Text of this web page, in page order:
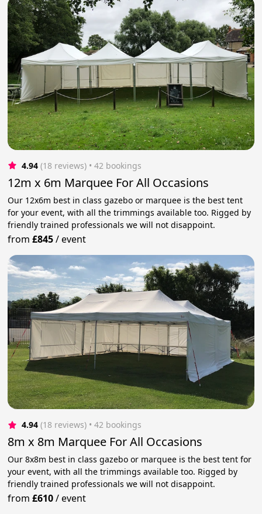
4.94 (18 reviews) • 42 bookings
12m x 6m Marquee For All Occasions
Our 12x6m best in class gazebo or marquee is the best tent
for your event, with all the trimmings available too. Rigged by
friendly trained professionals we will not disappoint.
from£845/event
4.94 (18 reviews) • 42 bookings
8m x 8m Marquee For All Occasions
Our 8x8m best in class gazebo or marquee is the best tent for
your event, with all the trimmings available too. Rigged by
friendly trained professionals we will not disappoint.
from£610/event